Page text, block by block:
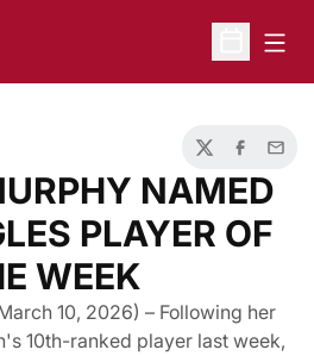
Open
TwitterFacebook
Email
NAMED
PLAYER OF
WEEK
10, 2026) – Following her
10th-ranked player last week,